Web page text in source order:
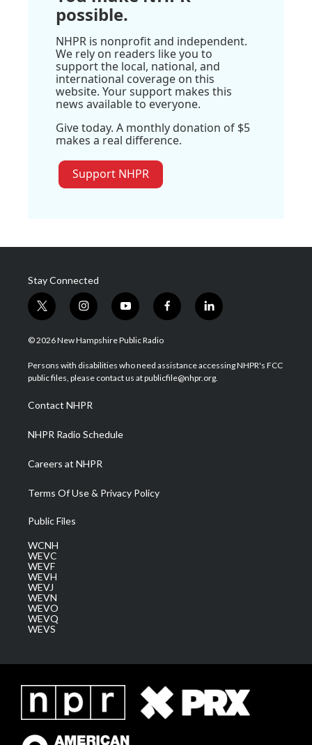
possible.
NHPR is nonprofit and independent.
We rely on readers like you to
support the local, national, and
international coverage on this
website. Your support makes this
news available to everyone.
Give today. A monthly donation of $5
makes a real difference.
Support NHPR
Stay Connected
t
w
i
t
e
i
n
s
a
g
a
m
y
o
u
u
b
f
a
b
o
l
i
e
d
© 2026 New Hampshire Public Radio
Persons with disabilities who need assistance accessing NHPR's FCC
public files, please contact us at publicfile@nhpr.org.
Contact NHPR
NHPR Radio Schedule
Careers at NHPR
Terms Of Use & Privacy Policy
Public Files
WCNH
WEVC
WEVF
WEVH
WEVJ
WEVN
WEVO
WEVQ
WEVS